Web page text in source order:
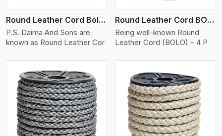
Round Leather Cord Bolo 4 Ply 2 Cord
P.S. Daima And Sons are
known as Round Leather Cor
Round Leather Cord BOLO 4 Ply 3 Cord
Being well-known Round
Leather Cord (BOLO) – 4 P
View More